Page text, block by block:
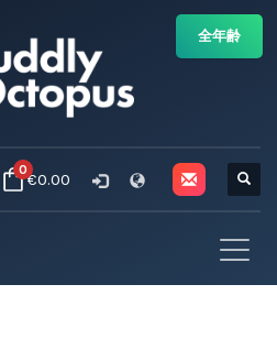
0€0.00
全年齢